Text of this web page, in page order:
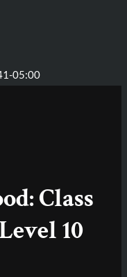
05:00
Class
10